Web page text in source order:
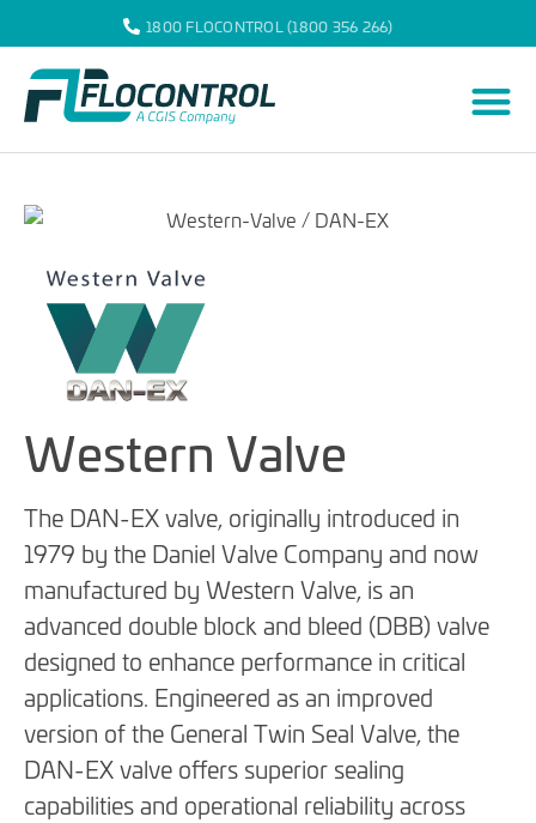
1800 FLOCONTROL (1800 356 266)
Western Valve
The DAN-EX valve, originally introduced in
1979 by the Daniel Valve Company and now
manufactured by Western Valve, is an
advanced double block and bleed (DBB) valve
designed to enhance performance in critical
applications. Engineered as an improved
version of the General Twin Seal Valve, the
DAN-EX valve offers superior sealing
capabilities and operational reliability across